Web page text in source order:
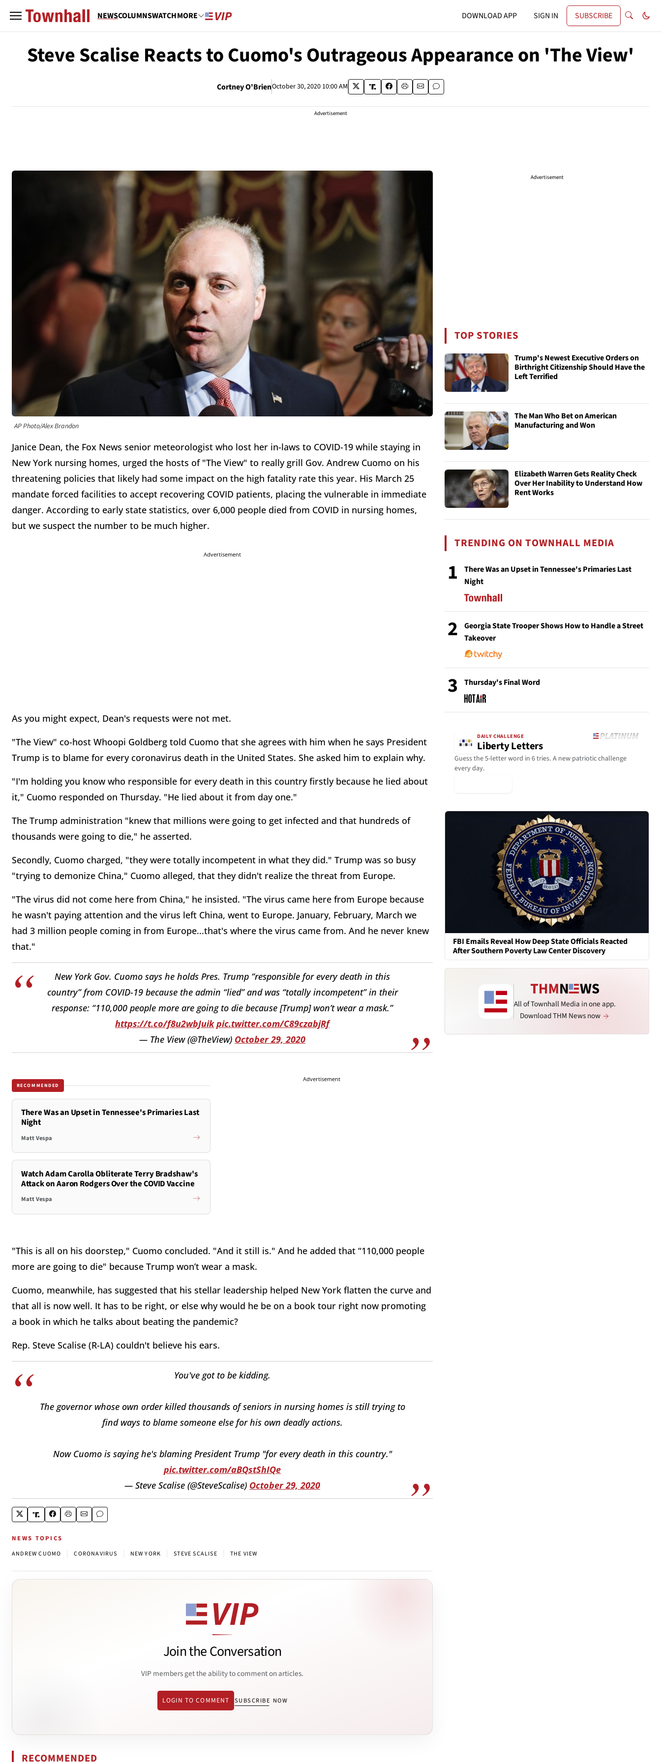
NEWSCOLUMNSWATCHMORE DOWNLOAD APP SIGN IN SUBSCRIBE
Steve Scalise Reacts to Cuomo's Outrageous Appearance on 'The View'
Cortney O'BrienOctober 30, 2020 10:00 AM
Advertisement
AP Photo/Alex Brandon
Janice Dean, the Fox News senior meteorologist who lost her in-laws to COVID-19 while staying in
New York nursing homes, urged the hosts of "The View" to really grill Gov. Andrew Cuomo on his
threatening policies that likely had some impact on the high fatality rate this year. His March 25
mandate forced facilities to accept recovering COVID patients, placing the vulnerable in immediate
danger. According to early state statistics, over 6,000 people died from COVID in nursing homes,
but we suspect the number to be much higher.
Advertisement
As you might expect, Dean's requests were not met.
"The View" co-host Whoopi Goldberg told Cuomo that she agrees with him when he says President
Trump is to blame for every coronavirus death in the United States. She asked him to explain why.
"I'm holding you know who responsible for every death in this country firstly because he lied about
it," Cuomo responded on Thursday. "He lied about it from day one."
The Trump administration "knew that millions were going to get infected and that hundreds of
thousands were going to die," he asserted.
Secondly, Cuomo charged, "they were totally incompetent in what they did." Trump was so busy
"trying to demonize China," Cuomo alleged, that they didn't realize the threat from Europe.
"The virus did not come here from China," he insisted. "The virus came here from Europe because
he wasn't paying attention and the virus left China, went to Europe. January, February, March we
had 3 million people coming in from Europe...that's where the virus came from. And he never knew
that."
New York Gov. Cuomo says he holds Pres. Trump “responsible for every death in this
country” from COVID-19 because the admin “lied” and was “totally incompetent” in their
response: “110,000 people more are going to die because [Trump] won’t wear a mask.”
https://t.co/f8u2wbJuik pic.twitter.com/C89czabjRf
— The View (@TheView) October 29, 2020
RECOMMENDED
There Was an Upset in Tennessee's Primaries Last
Night
Matt Vespa
Watch Adam Carolla Obliterate Terry Bradshaw's
Attack on Aaron Rodgers Over the COVID Vaccine
Matt Vespa
Advertisement
"This is all on his doorstep," Cuomo concluded. "And it still is." And he added that “110,000 people
more are going to die" because Trump won’t wear a mask.
Cuomo, meanwhile, has suggested that his stellar leadership helped New York flatten the curve and
that all is now well. It has to be right, or else why would he be on a book tour right now promoting
a book in which he talks about beating the pandemic?
Rep. Steve Scalise (R-LA) couldn't believe his ears.
You've got to be kidding.
The governor whose own order killed thousands of seniors in nursing homes is still trying to
find ways to blame someone else for his own deadly actions.
Now Cuomo is saying he's blaming President Trump "for every death in this country."
pic.twitter.com/aBQstShIQe
— Steve Scalise (@SteveScalise) October 29, 2020
NEWS TOPICS
ANDREW CUOMO CORONAVIRUS NEW YORK STEVE SCALISE THE VIEW
Join the Conversation
VIP members get the ability to comment on articles.
LOGIN TO COMMENT SUBSCRIBE NOW
RECOMMENDED
Advertisement
TOP STORIES
Trump's Newest Executive Orders on
Birthright Citizenship Should Have the
Left Terrified
The Man Who Bet on American
Manufacturing and Won
Elizabeth Warren Gets Reality Check
Over Her Inability to Understand How
Rent Works
TRENDING ON TOWNHALL MEDIA
1
There Was an Upset in Tennessee's Primaries Last
Night
2
Georgia State Trooper Shows How to Handle a Street
Takeover
3 Thursday's Final Word
DAILY CHALLENGE
Liberty Letters
Guess the 5-letter word in 6 tries. A new patriotic challenge
every day.
FBI Emails Reveal How Deep State Officials Reacted
After Southern Poverty Law Center Discovery
All of Townhall Media in one app.
Download THM News now